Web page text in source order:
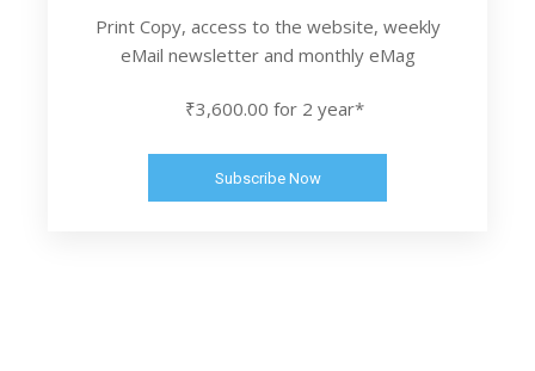
Print Copy, access to the website, weekly
eMail newsletter and monthly eMag
₹3,600.00 for 2 year*
Subscribe Now